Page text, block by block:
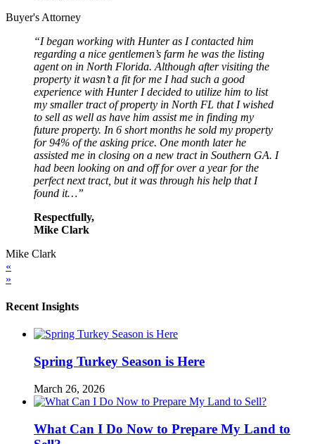
Buyer's Attorney
“I began working with Hunter as I contacted him
regarding a nice gentlemen’s farm he was the listing
agent on in North Florida. Although after visiting the
property it wasn’t a fit for me I had such a good
experience with Hunter I decided to utilize him to list
my smaller tract of property in North FL that I wished
to sell as well as have him assist me in finding my
future property. In 6 short months he sold my property
for 94% of the asking price. One month later he
assisted me in closing on a new tract in Southern GA. I
had been looking on and off for over a year for the
perfect next tract, but it was through his help that I
found it…”
Respectfully,
Mike Clark
Mike Clark
«
»
Recent Insights
Spring Turkey Season is Here
March 26, 2026
What Can I Do Now to Prepare My Land to